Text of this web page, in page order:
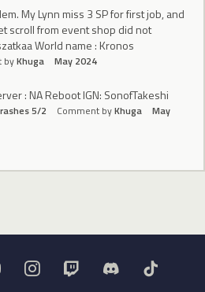
My Lynn miss 3 SP for first job, and
scroll from event shop did not
World name : Kronos
byKhuga May 2024
: NA Reboot IGN: SonofTakeshi
5/2 Comment byKhuga
May